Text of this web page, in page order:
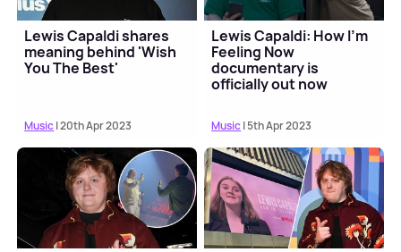
Lewis Capaldi shares
meaning behind 'Wish
You The Best'
Music| 20th Apr 2023
Lewis Capaldi: How I'm
Feeling Now
documentary is
officially out now
Music| 5th Apr 2023